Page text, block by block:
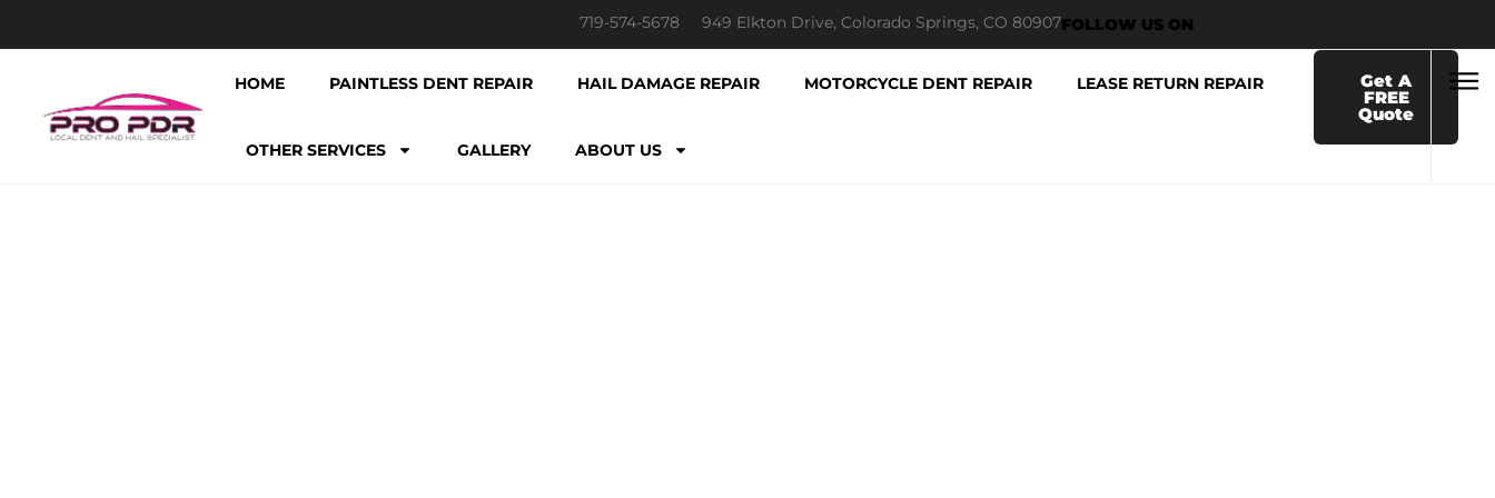
FOLLOW US ON
719-574-5678 949 Elkton Drive, Colorado Springs, CO 80907
HOME PAINTLESS DENT REPAIR HAIL DAMAGE REPAIR MOTORCYCLE DENT REPAIR LEASE RETURN REPAIR
OTHER SERVICES GALLERY ABOUT US
Get A
FREE
Quote